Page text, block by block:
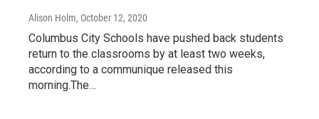
Alison Holm, October 12, 2020
Columbus City Schools have pushed back students
return to the classrooms by at least two weeks,
according to a communique released this
morning.The…